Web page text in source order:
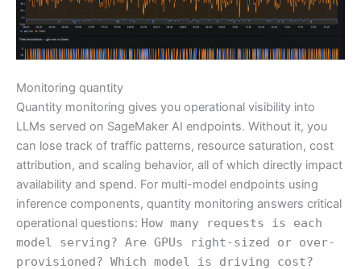
Monitoring quantity
Quantity monitoring gives you operational visibility into
LLMs served on SageMaker AI endpoints. Without it, you
can lose track of traffic patterns, resource saturation, cost
attribution, and scaling behavior, all of which directly impact
availability and spend. For multi-model endpoints using
inference components, quantity monitoring answers critical
operational questions: How many requests is each
model serving? Are GPUs right-sized or over-
provisioned? Which model is driving cost?